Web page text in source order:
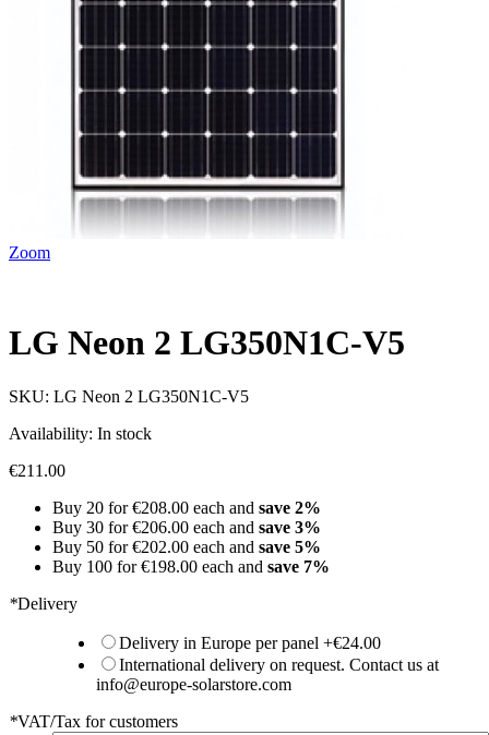
Zoom
LG Neon 2 LG350N1C-V5
SKU: LG Neon 2 LG350N1C-V5
Availability: In stock
€211.00
Buy 20 for€208.00 each and save 2%
Buy 30 for€206.00 each and save 3%
Buy 50 for€202.00 each and save 5%
Buy 100 for€198.00 each and save 7%
*Delivery
Delivery in Europe per panel +€24.00
International delivery on request. Contact us at
info@europe-solarstore.com
*VAT/Tax for customers